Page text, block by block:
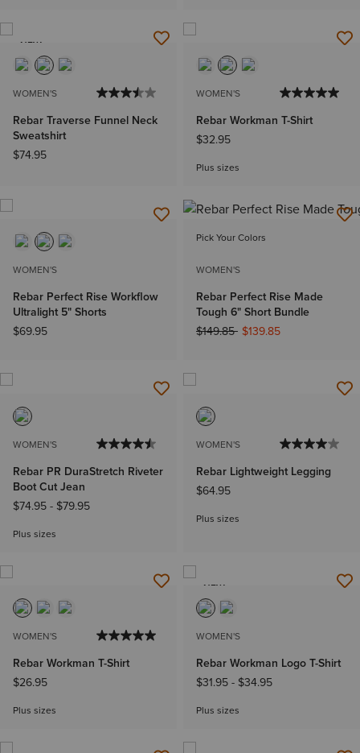
NEW
WOMEN'S
Rebar Traverse Funnel Neck
Sweatshirt
$74.95
WOMEN'S
Rebar Workman T-Shirt
$32.95
Plus sizes
WOMEN'S
Rebar Perfect Rise Workflow
Ultralight 5" Shorts
$69.95
Pick Your Colors
WOMEN'S
Rebar Perfect Rise Made
Tough 6" Short Bundle
Price reduced from
$149.85to$139.85
WOMEN'S
Rebar PR DuraStretch Riveter
Boot Cut Jean
$74.95- $79.95
Plus sizes
WOMEN'S
Rebar Lightweight Legging
$64.95
Plus sizes
WOMEN'S
Rebar Workman T-Shirt
$26.95
Plus sizes
NEW
WOMEN'S
Rebar Workman Logo T-Shirt
$31.95- $34.95
Plus sizes